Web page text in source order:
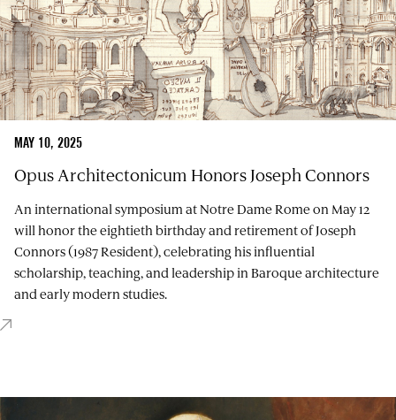
MAY 10, 2025
Opus Architectonicum Honors Joseph Connors
An international symposium at Notre Dame Rome on May 12
will honor the eightieth birthday and retirement of Joseph
Connors (1987 Resident), celebrating his influential
scholarship, teaching, and leadership in Baroque architecture
and early modern studies.